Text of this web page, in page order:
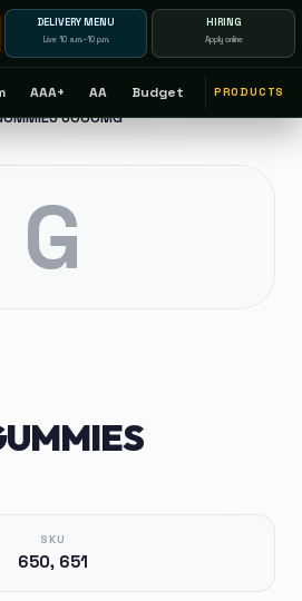
DELIVERY MENU
Live 10 a.m.–10 p.m.
HIRING
Apply online
AAA+ AA Budget PRODUCTS
6000MG
G
SKU
650, 651